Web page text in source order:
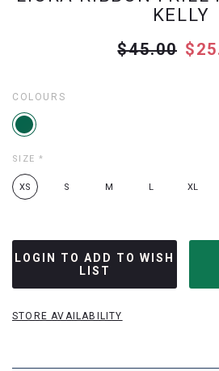
KELLY
$45.00
COLOURS
SIZE *
XS S M L XL
LOGIN TO ADD TO WISH
LIST
STORE AVAILABILITY